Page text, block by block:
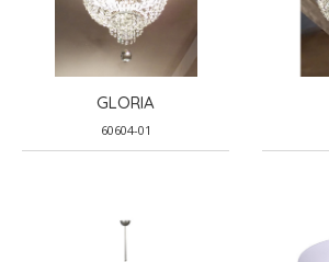
GLORIA
60604-01